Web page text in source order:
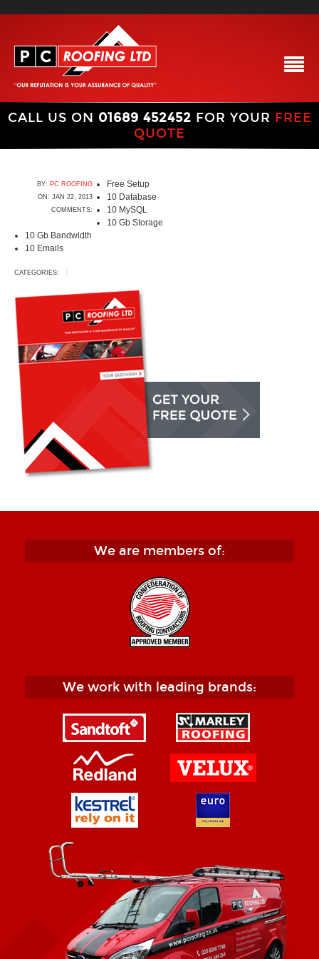
CALL US ON 01689 452452 FOR YOUR FREE
QUOTE
BY: PC ROOFING
ON: JAN 22, 2013
COMMENTS:
Free Setup
10 Database
10 MySQL
10 Gb Storage
10 Gb Bandwidth
10 Emails
CATEGORIES:
We are members of:
We work with leading brands: